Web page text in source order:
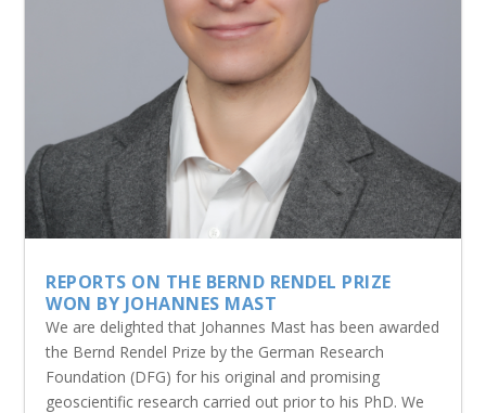
REPORTS ON THE BERND RENDEL PRIZE
WON BY JOHANNES MAST
We are delighted that Johannes Mast has been awarded
the Bernd Rendel Prize by the German Research
Foundation (DFG) for his original and promising
geoscientific research carried out prior to his PhD. We